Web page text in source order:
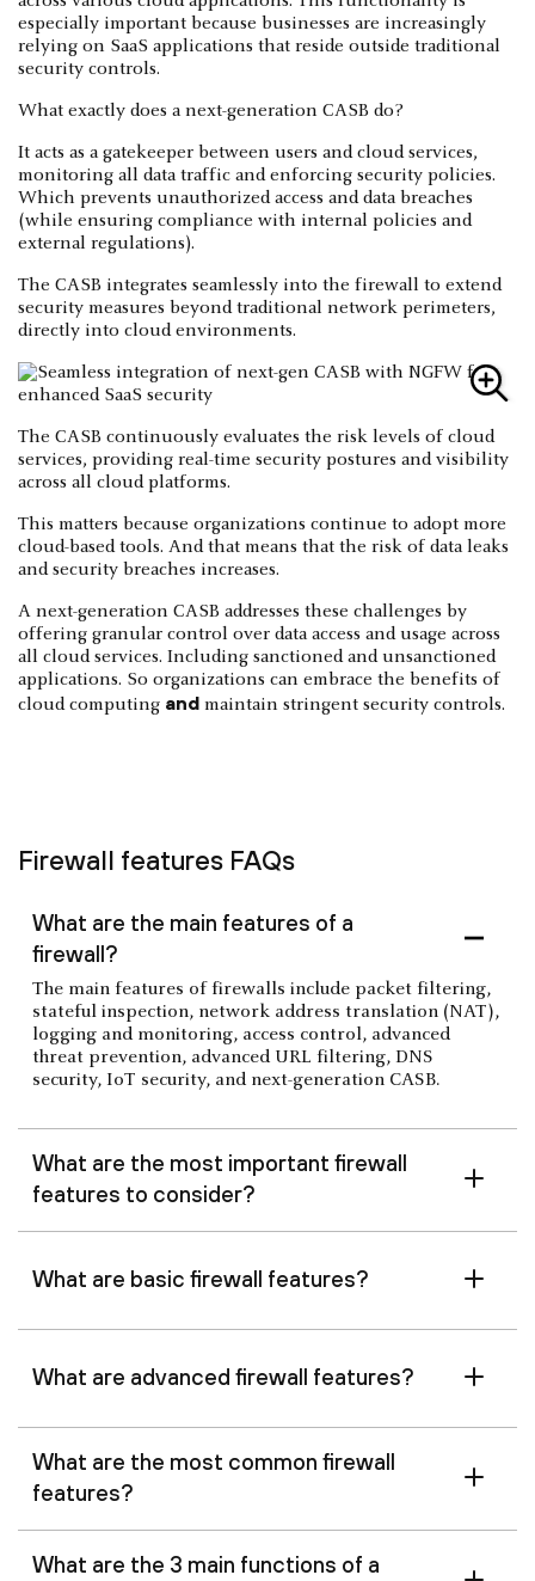
especially important because businesses are increasingly
relying on SaaS applications that reside outside traditional
security controls.
What exactly does a next-generation CASB do?
It acts as a gatekeeper between users and cloud services,
monitoring all data traffic and enforcing security policies.
Which prevents unauthorized access and data breaches
(while ensuring compliance with internal policies and
external regulations).
The CASB integrates seamlessly into the firewall to extend
security measures beyond traditional network perimeters,
directly into cloud environments.
The CASB continuously evaluates the risk levels of cloud
services, providing real-time security postures and visibility
across all cloud platforms.
This matters because organizations continue to adopt more
cloud-based tools. And that means that the risk of data leaks
and security breaches increases.
A next-generation CASB addresses these challenges by
offering granular control over data access and usage across
all cloud services. Including sanctioned and unsanctioned
applications. So organizations can embrace the benefits of
cloud computing and maintain stringent security controls.
Firewall features FAQs
What are the main features of a
firewall?
The main features of firewalls include packet filtering,
stateful inspection, network address translation (NAT),
logging and monitoring, access control, advanced
threat prevention, advanced URL filtering, DNS
security, IoT security, and next-generation CASB.
What are the most important firewall
features to consider?
What are basic firewall features?
What are advanced firewall features?
What are the most common firewall
features?
What are the 3 main functions of a